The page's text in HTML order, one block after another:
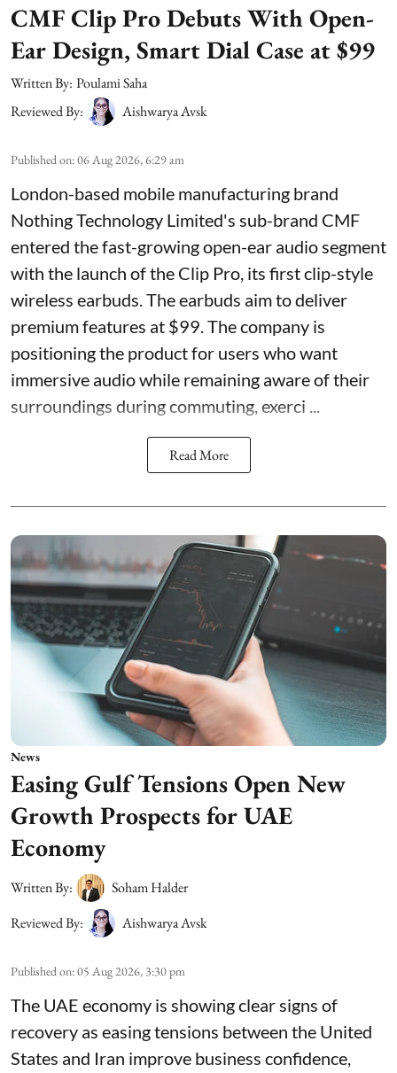
CMF Clip Pro Debuts With Open-
Ear Design, Smart Dial Case at $99
Written By: Poulami Saha
Reviewed By:
Aishwarya Avsk
Published on:06 Aug 2026, 6:29 am
London-based mobile manufacturing brand
Nothing Technology Limited's sub-brand CMF
entered the fast-growing open-ear audio segment
with the launch of the Clip Pro, its first clip-style
wireless earbuds. The earbuds aim to deliver
premium features at $99. The company is
positioning the product for users who want
immersive audio while remaining aware of their
surroundings during commuting, exerci ...
Read More
News
Easing Gulf Tensions Open New
Growth Prospects for UAE
Economy
Written By:
Soham Halder
Reviewed By:
Aishwarya Avsk
Published on:05 Aug 2026, 3:30 pm
The UAE economy is showing clear signs of
recovery as easing tensions between the United
States and Iran improve business confidence,